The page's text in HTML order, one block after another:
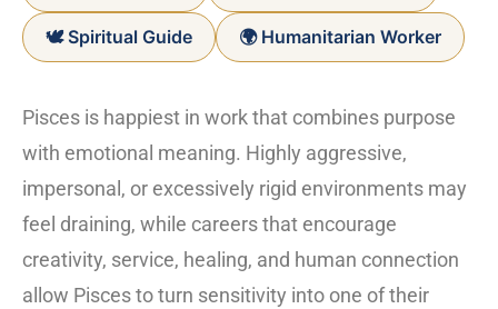
🕊️ Spiritual Guide 🌍 Humanitarian Worker
Pisces is happiest in work that combines purpose
with emotional meaning. Highly aggressive,
impersonal, or excessively rigid environments may
feel draining, while careers that encourage
creativity, service, healing, and human connection
allow Pisces to turn sensitivity into one of their